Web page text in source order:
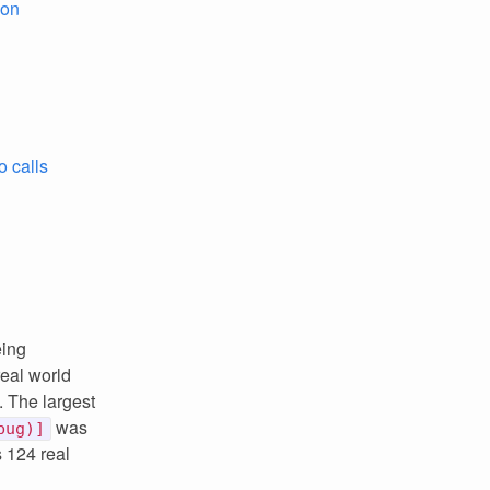
calls
world
The largest
was
124 real